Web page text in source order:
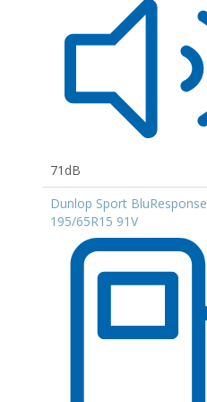
71dB
Dunlop Sport BluResponse
195/65R15 91V